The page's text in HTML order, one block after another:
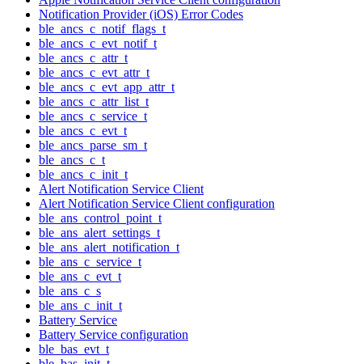
Notification Provider (iOS) Error Codes
ble_ancs_c_notif_flags_t
ble_ancs_c_evt_notif_t
ble_ancs_c_attr_t
ble_ancs_c_evt_attr_t
ble_ancs_c_evt_app_attr_t
ble_ancs_c_attr_list_t
ble_ancs_c_service_t
ble_ancs_c_evt_t
ble_ancs_parse_sm_t
ble_ancs_c_t
ble_ancs_c_init_t
Alert Notification Service Client
Alert Notification Service Client configuration
ble_ans_control_point_t
ble_ans_alert_settings_t
ble_ans_alert_notification_t
ble_ans_c_service_t
ble_ans_c_evt_t
ble_ans_c_s
ble_ans_c_init_t
Battery Service
Battery Service configuration
ble_bas_evt_t